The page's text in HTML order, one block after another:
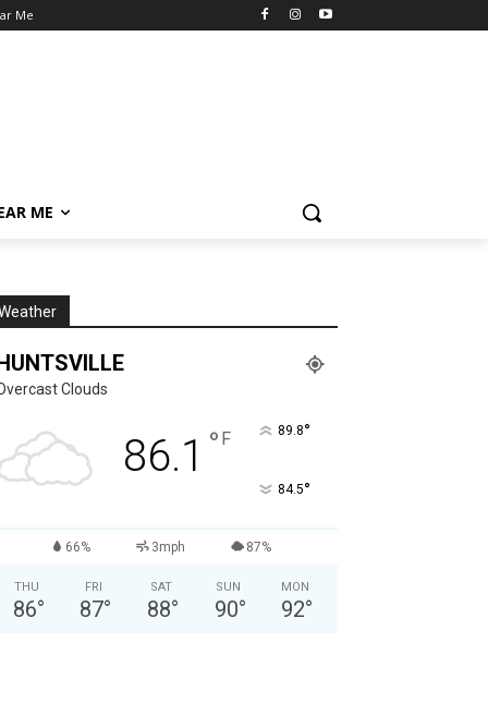
Me
ME
Clouds
86.1 ° F 89.8°
84.5°
66% 3mph 87%
THU
86°
FRI
87°
SAT
88°
SUN
90°
MON
92°